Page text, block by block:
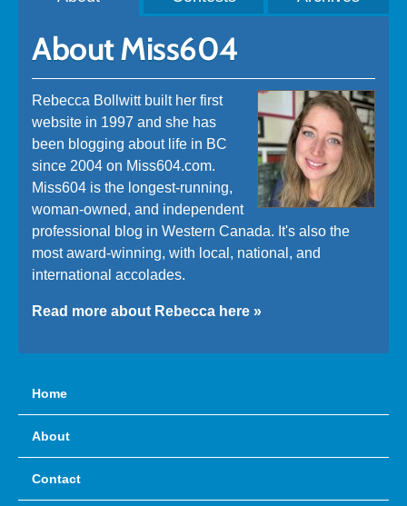
About Miss604
Rebecca Bollwitt built her first
website in 1997 and she has
been blogging about life in BC
since 2004 on Miss604.com.
Miss604 is the longest-running,
woman-owned, and independent
professional blog in Western Canada. It's also the
most award-winning, with local, national, and
international accolades.
Read more about Rebecca here »
Home
About
Contact